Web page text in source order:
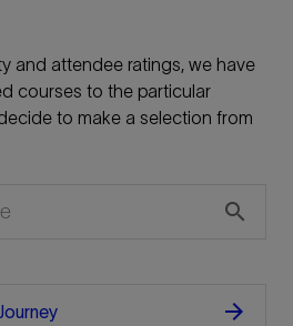
and attendee ratings, we have
courses to the particular
to make a selection from
search
arrow_forward